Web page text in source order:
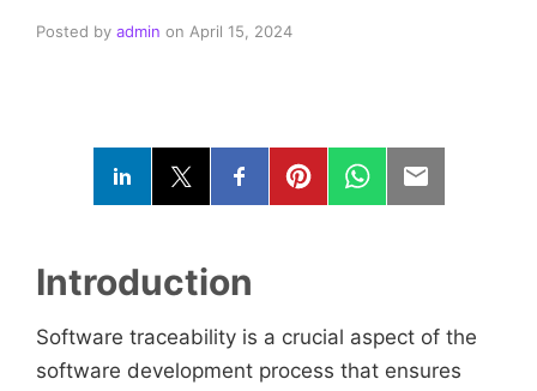
Posted by admin on April 15, 2024
Introduction
Software traceability is a crucial aspect of the
software development process that ensures